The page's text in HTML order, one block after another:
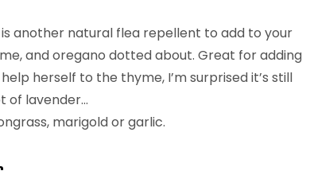
another natural flea repellent to add to your
and oregano dotted about. Great for adding
herself to the thyme, I’m surprised it’s still
of lavender…
marigold or garlic.